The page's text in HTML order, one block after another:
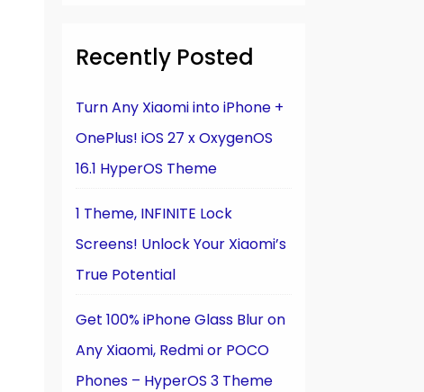
Recently Posted
Turn Any Xiaomi into iPhone +
OnePlus! iOS 27 x OxygenOS
16.1 HyperOS Theme
1 Theme, INFINITE Lock
Screens! Unlock Your Xiaomi’s
True Potential
Get 100% iPhone Glass Blur on
Any Xiaomi, Redmi or POCO
Phones – HyperOS 3 Theme